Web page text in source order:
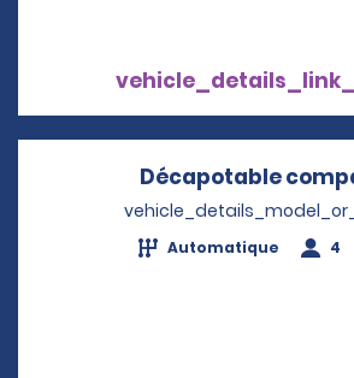
Décapotable
Automatique 4